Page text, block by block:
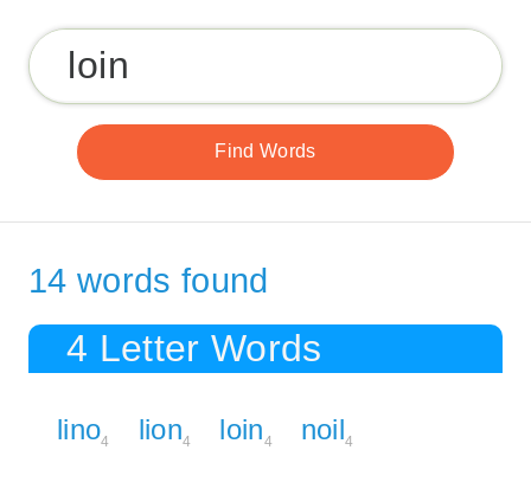
14 words found
4 Letter Words
lino4 lion4 loin4 noil4